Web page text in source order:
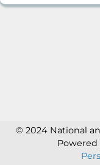
© 2024 National
Powered